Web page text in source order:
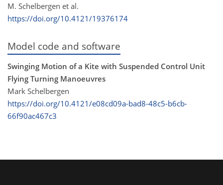
M. Schelbergen et al.
https://doi.org/10.4121/19376174
Model code and software
Swinging Motion of a Kite with Suspended Control Unit
Flying Turning Manoeuvres
Mark Schelbergen
https://doi.org/10.4121/e08cd09a-bad8-48c5-b6cb-
66f90ac467c3